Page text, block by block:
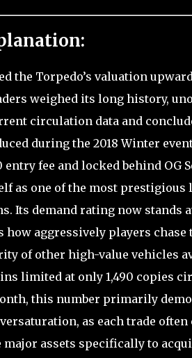
the Torpedo’s valuation
weighed its long history,
circulation data and
during the 2018 Winter
fee and locked behind OG
as one of the most prestigious
Its demand rating now stands
how aggressively players
of other high-value vehicles
limited at only 1,490 copies
this number primarily
as each trade
assets specifically to